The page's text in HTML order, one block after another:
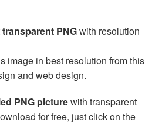
transparent PNGwith resolution
image in best resolution from this
and web design.
PNG picturewith transparent
for free, just click on the